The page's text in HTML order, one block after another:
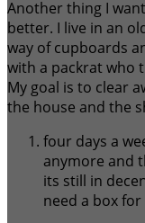
Another thing I
better. I live in an
way of cupboards
with a packrat who
My goal is to clear
the house and the
four days a
anymore and
its still in
need a box